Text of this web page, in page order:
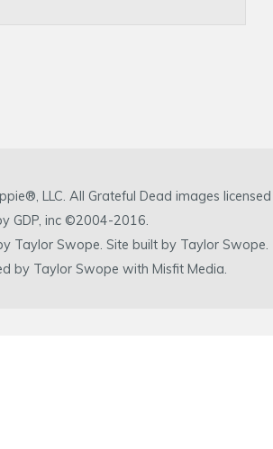
LLC. All Grateful Dead images licensed
GDP, inc ©2004-2016.
Taylor Swope. Site built by Taylor Swope.
by Taylor Swope with Misfit Media.